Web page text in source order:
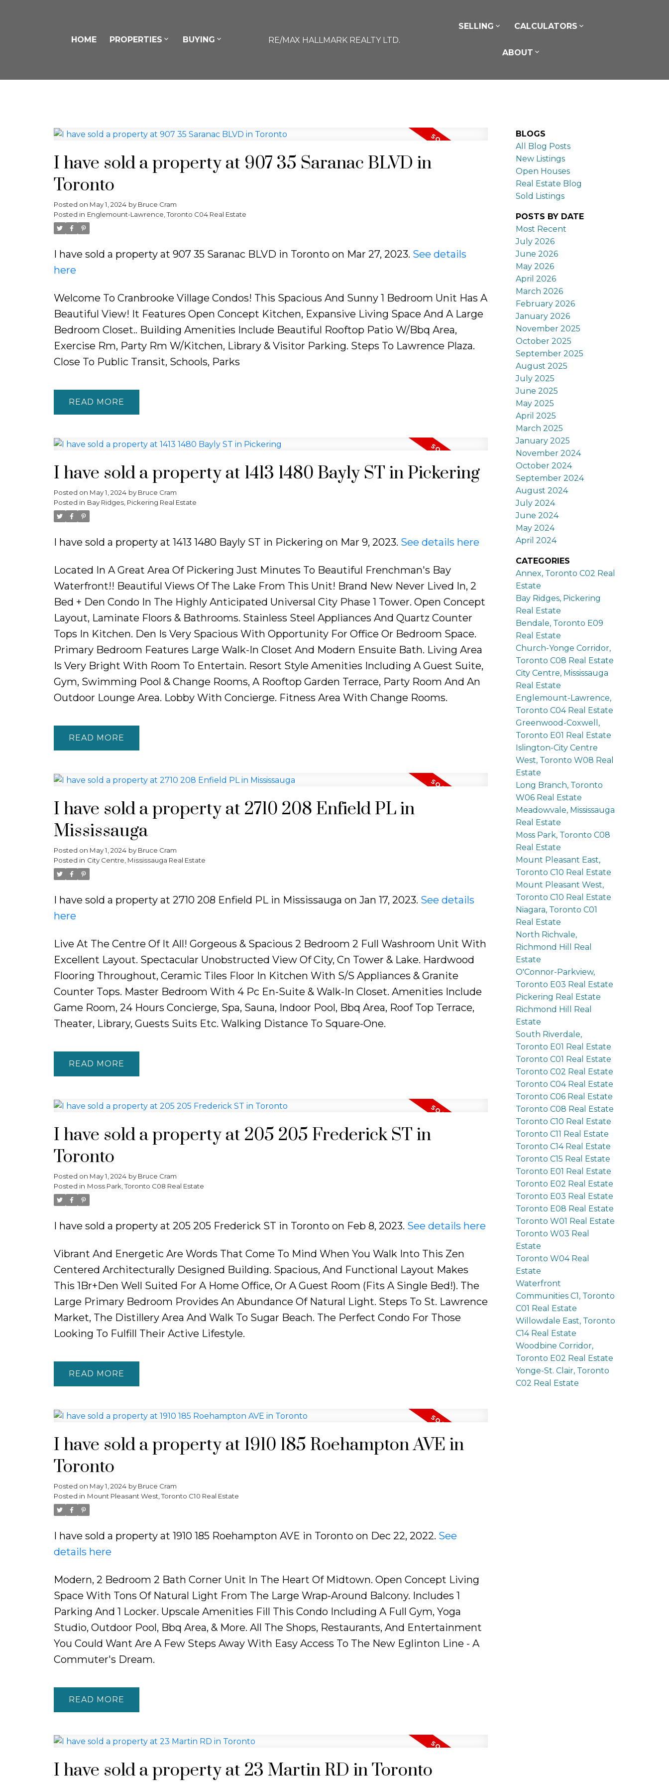
HOME PROPERTIES BUYING RE/MAX HALLMARK REALTY LTD.
SELLING CALCULATORS
ABOUT
I have sold a property at 907 35 Saranac BLVD in
Toronto
Posted on May 1, 2024 by Bruce Cram
Posted in Englemount-Lawrence, Toronto C04 Real Estate
I have sold a property at 907 35 Saranac BLVD in Toronto on Mar 27, 2023. See details
here
Welcome To Cranbrooke Village Condos! This Spacious And Sunny 1 Bedroom Unit Has A
Beautiful View! It Features Open Concept Kitchen, Expansive Living Space And A Large
Bedroom Closet.. Building Amenities Include Beautiful Rooftop Patio W/Bbq Area,
Exercise Rm, Party Rm W/Kitchen, Library & Visitor Parking. Steps To Lawrence Plaza.
Close To Public Transit, Schools, Parks
READ
I have sold a property at 1413 1480 Bayly ST in Pickering
Posted on May 1, 2024 by Bruce Cram
Posted in Bay Ridges, Pickering Real Estate
I have sold a property at 1413 1480 Bayly ST in Pickering on Mar 9, 2023. See details here
Located In A Great Area Of Pickering Just Minutes To Beautiful Frenchman's Bay
Waterfront!! Beautiful Views Of The Lake From This Unit! Brand New Never Lived In, 2
Bed + Den Condo In The Highly Anticipated Universal City Phase 1 Tower. Open Concept
Layout, Laminate Floors & Bathrooms. Stainless Steel Appliances And Quartz Counter
Tops In Kitchen. Den Is Very Spacious With Opportunity For Office Or Bedroom Space.
Primary Bedroom Features Large Walk-In Closet And Modern Ensuite Bath. Living Area
Is Very Bright With Room To Entertain. Resort Style Amenities Including A Guest Suite,
Gym, Swimming Pool & Change Rooms, A Rooftop Garden Terrace, Party Room And An
Outdoor Lounge Area. Lobby With Concierge. Fitness Area With Change Rooms.
READ
I have sold a property at 2710 208 Enfield PL in
Mississauga
Posted on May 1, 2024 by Bruce Cram
Posted in City Centre, Mississauga Real Estate
I have sold a property at 2710 208 Enfield PL in Mississauga on Jan 17, 2023. See details
here
Live At The Centre Of It All! Gorgeous & Spacious 2 Bedroom 2 Full Washroom Unit With
Excellent Layout. Spectacular Unobstructed View Of City, Cn Tower & Lake. Hardwood
Flooring Throughout, Ceramic Tiles Floor In Kitchen With S/S Appliances & Granite
Counter Tops. Master Bedroom With 4 Pc En-Suite & Walk-In Closet. Amenities Include
Game Room, 24 Hours Concierge, Spa, Sauna, Indoor Pool, Bbq Area, Roof Top Terrace,
Theater, Library, Guests Suits Etc. Walking Distance To Square-One.
READ
I have sold a property at 205 205 Frederick ST in
Toronto
Posted on May 1, 2024 by Bruce Cram
Posted in Moss Park, Toronto C08 Real Estate
I have sold a property at 205 205 Frederick ST in Toronto on Feb 8, 2023. See details here
Vibrant And Energetic Are Words That Come To Mind When You Walk Into This Zen
Centered Architecturally Designed Building. Spacious, And Functional Layout Makes
This 1Br+Den Well Suited For A Home Office, Or A Guest Room (Fits A Single Bed!). The
Large Primary Bedroom Provides An Abundance Of Natural Light. Steps To St. Lawrence
Market, The Distillery Area And Walk To Sugar Beach. The Perfect Condo For Those
Looking To Fulfill Their Active Lifestyle.
READ
I have sold a property at 1910 185 Roehampton AVE in
Toronto
Posted on May 1, 2024 by Bruce Cram
Posted in Mount Pleasant West, Toronto C10 Real Estate
I have sold a property at 1910 185 Roehampton AVE in Toronto on Dec 22, 2022. See
details here
Modern, 2 Bedroom 2 Bath Corner Unit In The Heart Of Midtown. Open Concept Living
Space With Tons Of Natural Light From The Large Wrap-Around Balcony. Includes 1
Parking And 1 Locker. Upscale Amenities Fill This Condo Including A Full Gym, Yoga
Studio, Outdoor Pool, Bbq Area, & More. All The Shops, Restaurants, And Entertainment
You Could Want Are A Few Steps Away With Easy Access To The New Eglinton Line - A
Commuter's Dream.
READ
I have sold a property at 23 Martin RD in Toronto
BLOGS
All Blog Posts
New Listings
Open Houses
Real Estate Blog
Sold Listings
POSTS BY DATE
Most Recent
July 2026
June 2026
May 2026
April 2026
March 2026
February 2026
January 2026
November 2025
October 2025
September 2025
August 2025
July 2025
June 2025
May 2025
April 2025
March 2025
January 2025
November 2024
October 2024
September 2024
August 2024
July 2024
June 2024
May 2024
April 2024
CATEGORIES
Annex, Toronto C02 Real
Estate
Bay Ridges, Pickering
Real Estate
Bendale, Toronto E09
Real Estate
Church-Yonge Corridor,
Toronto C08 Real Estate
City Centre, Mississauga
Real Estate
Englemount-Lawrence,
Toronto C04 Real Estate
Greenwood-Coxwell,
Toronto E01 Real Estate
Islington-City Centre
West, Toronto W08 Real
Estate
Long Branch, Toronto
W06 Real Estate
Meadowvale, Mississauga
Real Estate
Moss Park, Toronto C08
Real Estate
Mount Pleasant East,
Toronto C10 Real Estate
Mount Pleasant West,
Toronto C10 Real Estate
Niagara, Toronto C01
Real Estate
North Richvale,
Richmond Hill Real
Estate
O'Connor-Parkview,
Toronto E03 Real Estate
Pickering Real Estate
Richmond Hill Real
Estate
South Riverdale,
Toronto E01 Real Estate
Toronto C01 Real Estate
Toronto C02 Real Estate
Toronto C04 Real Estate
Toronto C06 Real Estate
Toronto C08 Real Estate
Toronto C10 Real Estate
Toronto C11 Real Estate
Toronto C14 Real Estate
Toronto C15 Real Estate
Toronto E01 Real Estate
Toronto E02 Real Estate
Toronto E03 Real Estate
Toronto E08 Real Estate
Toronto W01 Real Estate
Toronto W03 Real
Estate
Toronto W04 Real
Estate
Waterfront
Communities C1, Toronto
C01 Real Estate
Willowdale East, Toronto
C14 Real Estate
Woodbine Corridor,
Toronto E02 Real Estate
Yonge-St. Clair, Toronto
C02 Real Estate